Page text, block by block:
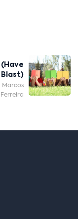
(Have
Blast)
Marcos
Ferreira